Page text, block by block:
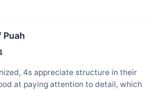
Puah
4s appreciate structure in their
at paying attention to detail, which